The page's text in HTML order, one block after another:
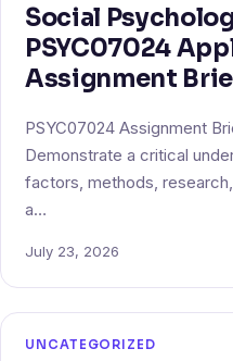
Social
PSYC07024
Assignment
PSYC07024 Assignment
Demonstrate a critical
factors, methods,
a…
July 23, 2026
UNCATEGORIZED